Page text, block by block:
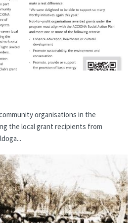
organisations in the
the local grant recipients from